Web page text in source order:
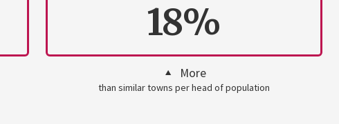
18%
More
than similar towns per head of population